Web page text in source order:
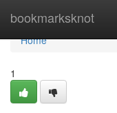
bookmarksknot
Home
Home
1